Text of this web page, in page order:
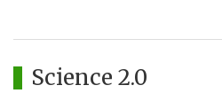
Science 2.0